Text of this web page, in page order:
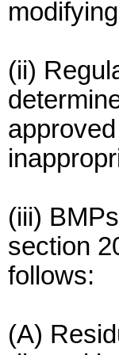
(ii)
(iii)
section
follows:
(A)